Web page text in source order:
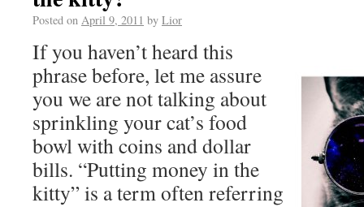
Posted on April 9, 2011 by Lior
If you haven’t heard this
phrase before, let me assure
you we are not talking about
sprinkling your cat’s food
bowl with coins and dollar
bills. “Putting money in the
kitty” is a term often referring